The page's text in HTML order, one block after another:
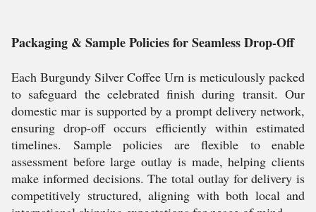
Packaging & Sample Policies for Seamless Drop-Off
Each Burgundy Silver Coffee Urn is meticulously packed
to safeguard the celebrated finish during transit. Our
domestic mar is supported by a prompt delivery network,
ensuring drop-off occurs efficiently within estimated
timelines. Sample policies are flexible to enable
assessment before large outlay is made, helping clients
make informed decisions. The total outlay for delivery is
competitively structured, aligning with both local and